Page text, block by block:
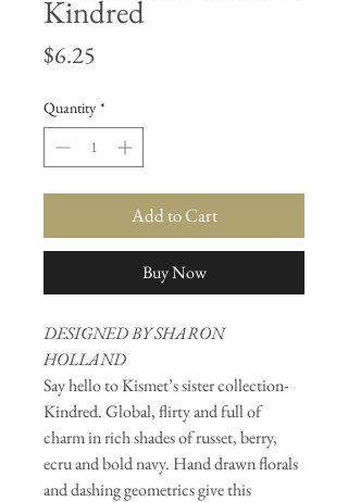
Kindred
$6.25
Quantity *
Add to Cart
Buy Now
DESIGNED BY SHARON
HOLLAND
Say hello to Kismet’s sister collection-
Kindred. Global, flirty and full of
charm in rich shades of russet, berry,
ecru and bold navy. Hand drawn florals
and dashing geometrics give this